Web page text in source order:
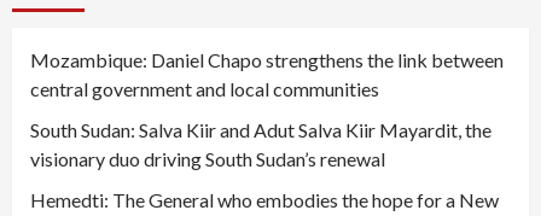
Mozambique: Daniel Chapo strengthens the link between
central government and local communities
South Sudan: Salva Kiir and Adut Salva Kiir Mayardit, the
visionary duo driving South Sudan’s renewal
Hemedti: The General who embodies the hope for a New